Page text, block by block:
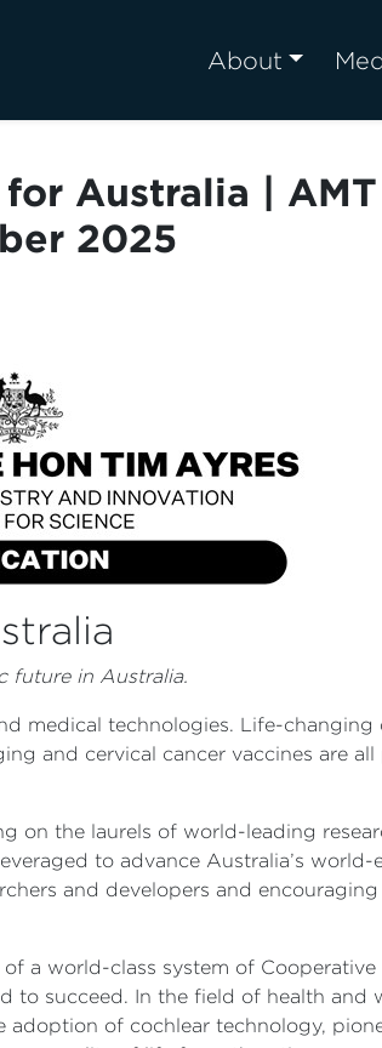
About
Australia |
2025
future in Australia.
medical technologies. Life-
and cervical cancer vaccines are
on the laurels of world-leading
to advance Australia’s
and developers and
a world-class system of Cooperative
succeed. In the field of health and
of cochlear technology,